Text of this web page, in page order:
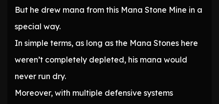
But he drew mana from this Mana Stone Mine in a
special way.
In simple terms, as long as the Mana Stones here
weren’t completely depleted, his mana would
never run dry.
Moreover, with multiple defensive systems